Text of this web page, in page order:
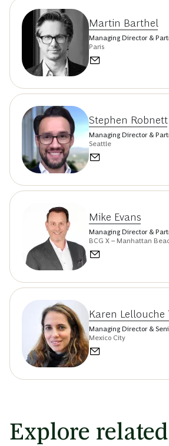
Martin Barthel
Managing Director &
Paris
Stephen Robnett
Managing Director &
Seattle
Mike Evans
Managing Director &
BCG X – Manhattan
Karen Lellouche
Managing Director &
Mexico City
Explore